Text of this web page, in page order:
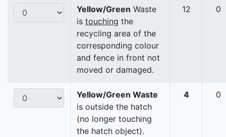
Yellow/Green Waste
is touching the
recycling area of the
corresponding colour
and fence in front not
moved or damaged.
12 0
Yellow/Green Waste
is outside the hatch
(no longer touching
the hatch object).
4 0